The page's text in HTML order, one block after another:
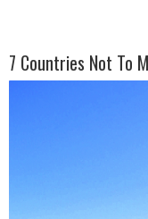
7 Countries Not To